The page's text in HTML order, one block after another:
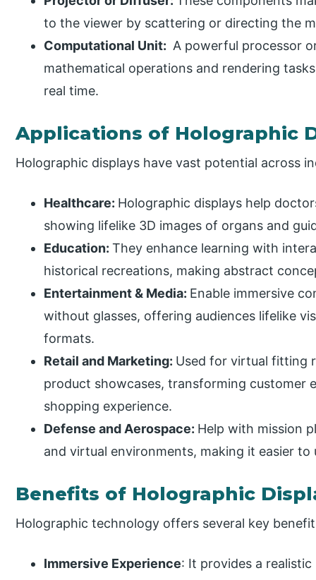
to the viewer by scattering or directing the
Computational Unit: A powerful processor
mathematical operations and rendering
real time.
Applications of Holographic
Holographic displays have vast potential across
Healthcare: Holographic displays help
showing lifelike 3D images of organs and
Education:They enhance learning with
historical recreations, making abstract
Entertainment & Media: Enable immersive
without glasses, offering audiences lifelike
formats.
Retail and Marketing: Used for virtual fitting
product showcases, transforming customer
shopping experience.
Defense and Aerospace: Help with mission
and virtual environments, making it easier
Benefits of Holographic
Holographic technology offers several key
Immersive Experience: It provides a